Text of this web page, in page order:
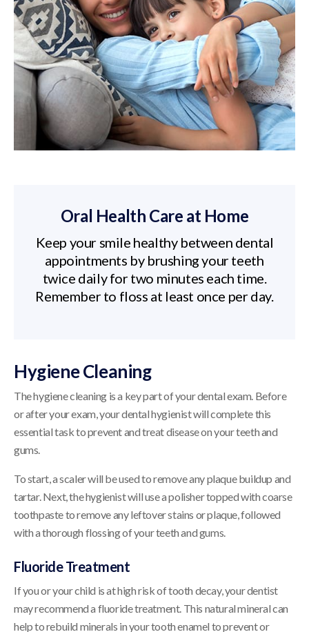
Oral Health Care at Home
Keep your smile healthy between dental
appointments by brushing your teeth
twice daily for two minutes each time.
Remember to floss at least once per day.
Hygiene Cleaning
The hygiene cleaning is a key part of your dental exam. Before
or after your exam, your dental hygienist will complete this
essential task to prevent and treat disease on your teeth and
gums.
To start, a scaler will be used to remove any plaque buildup and
tartar. Next, the hygienist will use a polisher topped with coarse
toothpaste to remove any leftover stains or plaque, followed
with a thorough flossing of your teeth and gums.
Fluoride Treatment
If you or your child is at high risk of tooth decay, your dentist
may recommend a fluoride treatment. This natural mineral can
help to rebuild minerals in your tooth enamel to prevent or